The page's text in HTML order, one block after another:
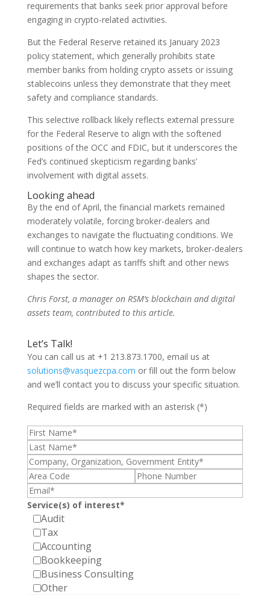
requirements that banks seek prior approval before
engaging in crypto-related activities.
But the Federal Reserve retained its January 2023
policy statement, which generally prohibits state
member banks from holding crypto assets or issuing
stablecoins unless they demonstrate that they meet
safety and compliance standards.
This selective rollback likely reflects external pressure
for the Federal Reserve to align with the softened
positions of the OCC and FDIC, but it underscores the
Fed’s continued skepticism regarding banks’
involvement with digital assets.
Looking ahead
By the end of April, the financial markets remained
moderately volatile, forcing broker-dealers and
exchanges to navigate the fluctuating conditions. We
will continue to watch how key markets, broker-dealers
and exchanges adapt as tariffs shift and other news
shapes the sector.
Chris Forst, a manager on RSM’s blockchain and digital
assets team, contributed to this article.
Let’s Talk!
You can call us at +1 213.873.1700, email us at
solutions@vasquezcpa.com or fill out the form below
and we’ll contact you to discuss your specific situation.
Required fields are marked with an asterisk (*)
Service(s) of interest*
Audit
Tax
Accounting
Bookkeeping
Business Consulting
Other